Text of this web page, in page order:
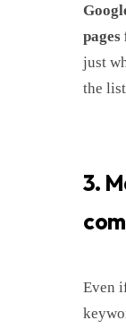
just
the
3.
Even